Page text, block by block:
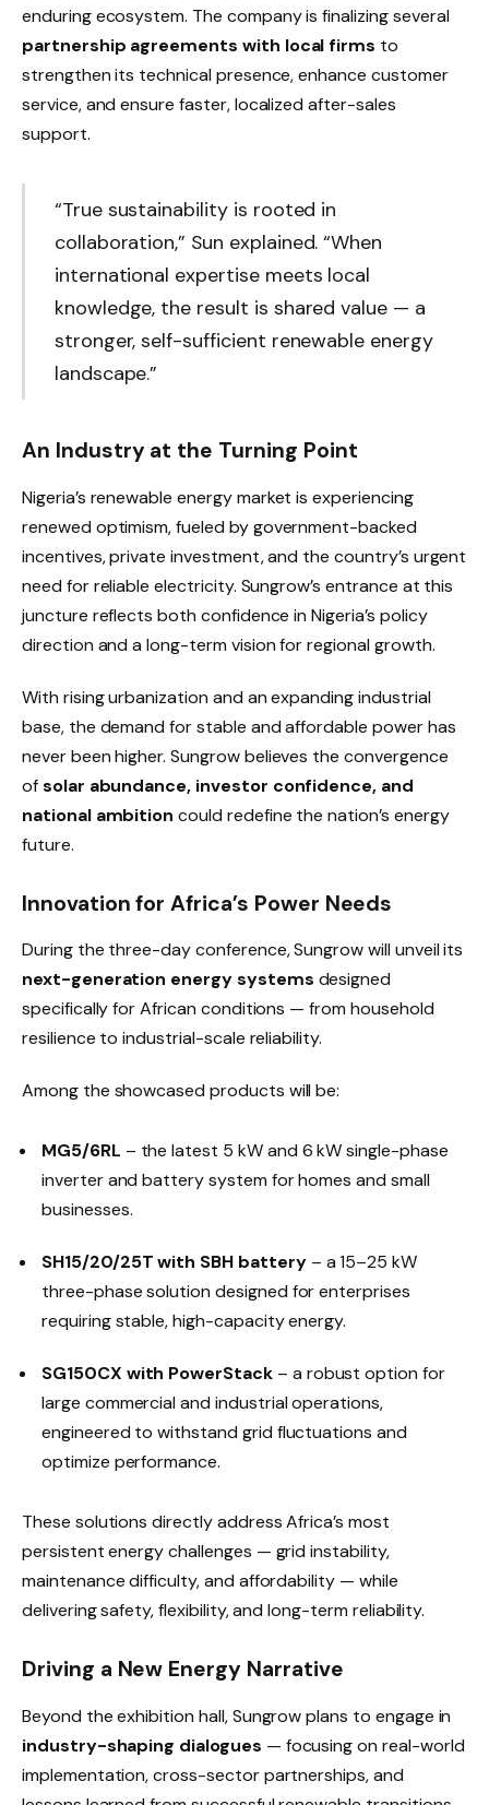
enduring ecosystem. The company is finalizing several
partnership agreements with local firms to
strengthen its technical presence, enhance customer
service, and ensure faster, localized after-sales
support.
“True sustainability is rooted in
collaboration,” Sun explained. “When
international expertise meets local
knowledge, the result is shared value — a
stronger, self-sufficient renewable energy
landscape.”
An Industry at the Turning Point
Nigeria’s renewable energy market is experiencing
renewed optimism, fueled by government-backed
incentives, private investment, and the country’s urgent
need for reliable electricity. Sungrow’s entrance at this
juncture reflects both confidence in Nigeria’s policy
direction and a long-term vision for regional growth.
With rising urbanization and an expanding industrial
base, the demand for stable and affordable power has
never been higher. Sungrow believes the convergence
ofsolar abundance, investor confidence, and
national ambition could redefine the nation’s energy
future.
Innovation for Africa’s Power Needs
During the three-day conference, Sungrow will unveil its
next-generation energy systems designed
specifically for African conditions — from household
resilience to industrial-scale reliability.
Among the showcased products will be:
MG5/6RL – the latest 5 kW and 6 kW single-phase
inverter and battery system for homes and small
businesses.
SH15/20/25T with SBH battery– a 15–25 kW
three-phase solution designed for enterprises
requiring stable, high-capacity energy.
SG150CX with PowerStack– a robust option for
large commercial and industrial operations,
engineered to withstand grid fluctuations and
optimize performance.
These solutions directly address Africa’s most
persistent energy challenges — grid instability,
maintenance difficulty, and affordability — while
delivering safety, flexibility, and long-term reliability.
Driving a New Energy Narrative
Beyond the exhibition hall, Sungrow plans to engage in
industry-shaping dialogues — focusing on real-world
implementation, cross-sector partnerships, and